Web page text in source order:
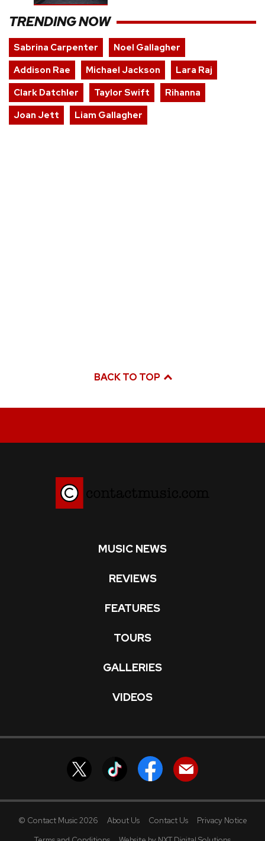
TRENDING NOW
Sabrina Carpenter
Noel Gallagher
Addison Rae
Michael Jackson
Lara Raj
Clark Datchler
Taylor Swift
Rihanna
Joan Jett
Liam Gallagher
BACK TO TOP
MUSIC NEWS
REVIEWS
FEATURES
TOURS
GALLERIES
VIDEOS
© Contact Music 2026 About Us Contact Us
Privacy Notice